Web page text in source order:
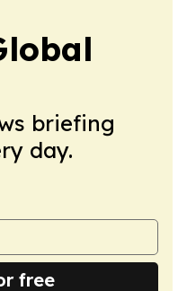
briefing
day.
free